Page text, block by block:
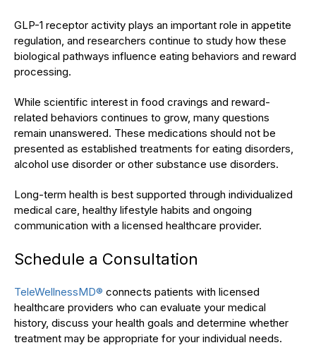
GLP-1 receptor activity plays an important role in appetite
regulation, and researchers continue to study how these
biological pathways influence eating behaviors and reward
processing.
While scientific interest in food cravings and reward-
related behaviors continues to grow, many questions
remain unanswered. These medications should not be
presented as established treatments for eating disorders,
alcohol use disorder or other substance use disorders.
Long-term health is best supported through individualized
medical care, healthy lifestyle habits and ongoing
communication with a licensed healthcare provider.
Schedule a Consultation
TeleWellnessMD® connects patients with licensed
healthcare providers who can evaluate your medical
history, discuss your health goals and determine whether
treatment may be appropriate for your individual needs.